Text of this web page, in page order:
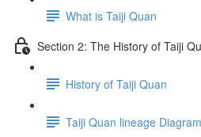
What is Taiji Quan
Section 2: The History of Taiji
History of Taiji Quan
Taiji Quan lineage Diagram